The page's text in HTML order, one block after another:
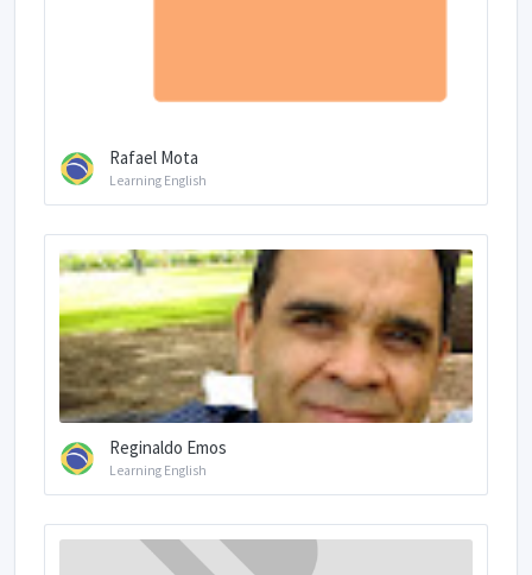
Rafael Mota
Learning English
Reginaldo Emos
Learning English